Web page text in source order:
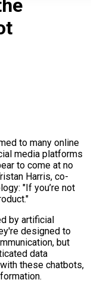
to many online
media platforms
to come at no
Harris, co-
"If you’re not
by artificial
designed to
but
data
these chatbots,